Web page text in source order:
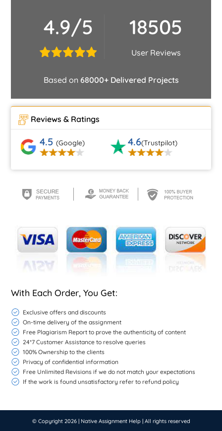
4.9/5 18505
User Reviews
Based on 68000+ Delivered Projects
Reviews & Ratings
4.5 (Google) 4.6(Trustpilot)
With Each Order, You Get:
Exclusive offers and discounts
On-time delivery of the assignment
Free Plagiarism Report to prove the authenticity of content
24*7 Customer Assistance to resolve queries
100% Ownership to the clients
Privacy of confidential information
Free Unlimited Revisions if we do not match your expectations
If the work is found unsatisfactory refer to refund policy
© Copyright 2026 | Native Assignment Help| All rights reserved